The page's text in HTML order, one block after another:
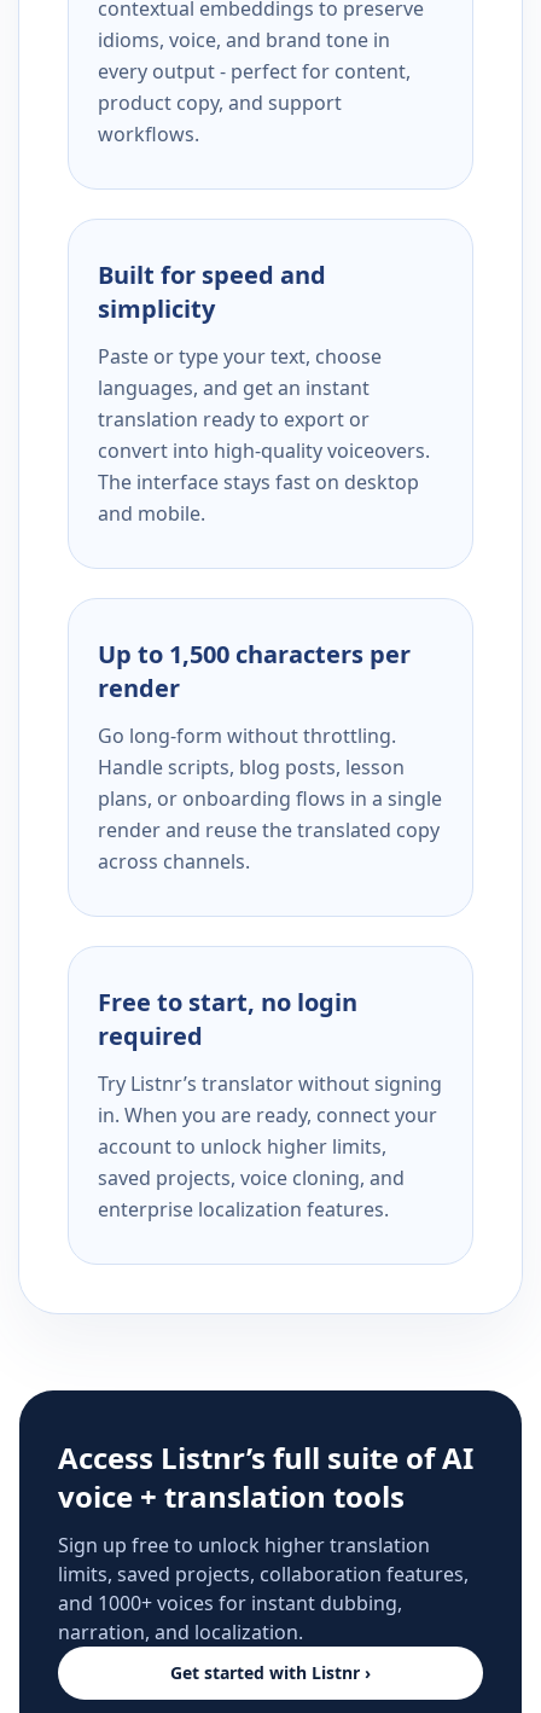
contextual embeddings to preserve
idioms, voice, and brand tone in
every output - perfect for content,
product copy, and support
workflows.
Built for speed and
simplicity
Paste or type your text, choose
languages, and get an instant
translation ready to export or
convert into high-quality voiceovers.
The interface stays fast on desktop
and mobile.
Up to 1,500 characters per
render
Go long-form without throttling.
Handle scripts, blog posts, lesson
plans, or onboarding flows in a single
render and reuse the translated copy
across channels.
Free to start, no login
required
Try Listnr’s translator without signing
in. When you are ready, connect your
account to unlock higher limits,
saved projects, voice cloning, and
enterprise localization features.
Access Listnr’s full suite of AI
voice + translation tools
Sign up free to unlock higher translation
limits, saved projects, collaboration features,
and 1000+ voices for instant dubbing,
narration, and localization.
Get started with Listnr ›